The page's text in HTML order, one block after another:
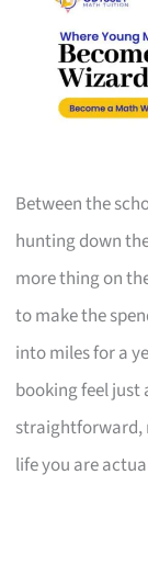
Between the
hunting down
more thing on
to make the
into miles for a
booking feel just
straightforward,
life you are